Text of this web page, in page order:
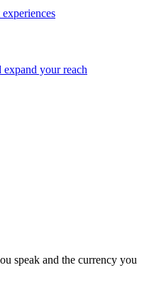
expand your reach
speak and the currency you